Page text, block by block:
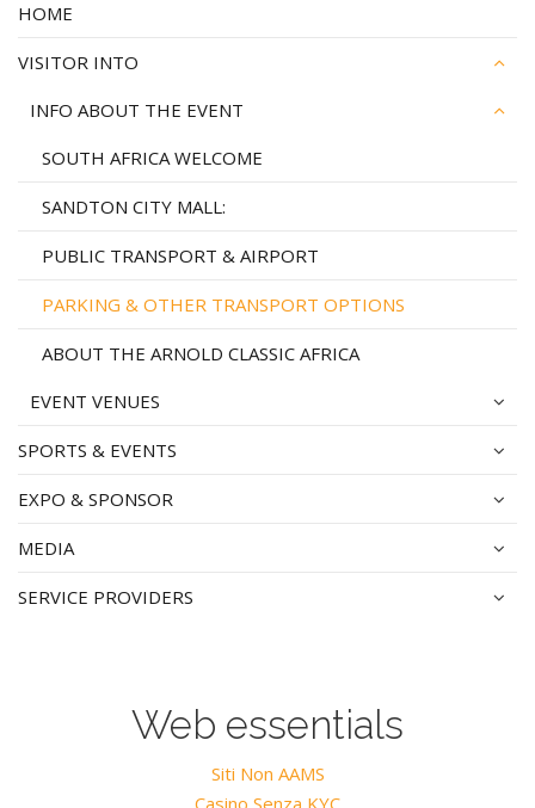
HOME
VISITOR INTO
INFO ABOUT THE EVENT
SOUTH AFRICA WELCOME
SANDTON CITY MALL:
PUBLIC TRANSPORT & AIRPORT
PARKING & OTHER TRANSPORT OPTIONS
ABOUT THE ARNOLD CLASSIC AFRICA
EVENT VENUES
SPORTS & EVENTS
EXPO & SPONSOR
MEDIA
SERVICE PROVIDERS
Web essentials
Siti Non AAMS
Casino Senza KYC